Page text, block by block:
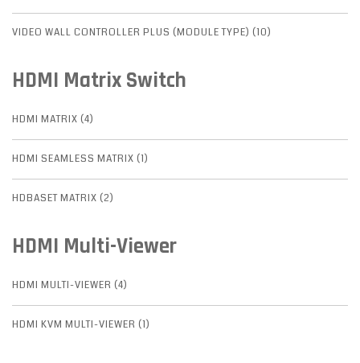
VIDEO WALL CONTROLLER PLUS (MODULE TYPE) (10)
HDMI Matrix Switch
HDMI MATRIX (4)
HDMI SEAMLESS MATRIX (1)
HDBASET MATRIX (2)
HDMI Multi-Viewer
HDMI MULTI-VIEWER (4)
HDMI KVM MULTI-VIEWER (1)